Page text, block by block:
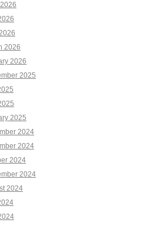
2026
2026
2025
2025
2024
2024
2024
2024
2024